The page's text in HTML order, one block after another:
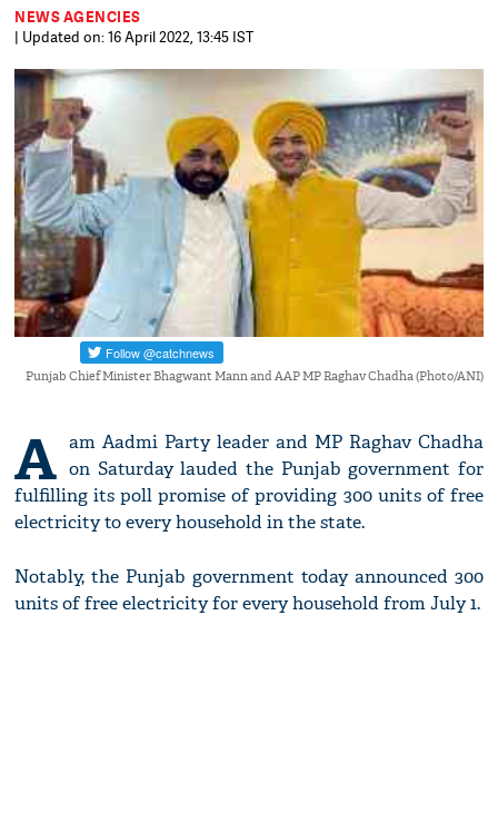
NEWS AGENCIES
| Updated on: 16 April 2022, 13:45 IST
Punjab Chief Minister Bhagwant Mann and AAP MP Raghav Chadha (Photo/ANI)
A am Aadmi Party leader and MP Raghav Chadha
on Saturday lauded the Punjab government for
fulfilling its poll promise of providing 300 units of free
electricity to every household in the state.
Notably, the Punjab government today announced 300
units of free electricity for every household from July 1.